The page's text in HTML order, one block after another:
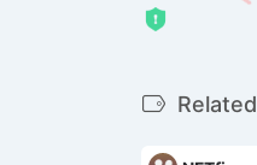
Related